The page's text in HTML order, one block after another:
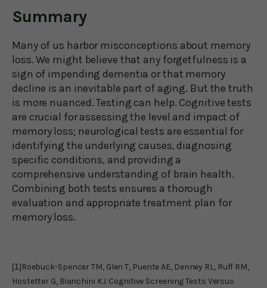
Summary
Many of us harbor misconceptions about memory
loss. We might believe that any forgetfulness is a
sign of impending dementia or that memory
decline is an inevitable part of aging. But the truth
is more nuanced. Testing can help. Cognitive tests
are crucial for assessing the level and impact of
memory loss; neurological tests are essential for
identifying the underlying causes, diagnosing
specific conditions, and providing a
comprehensive understanding of brain health.
Combining both tests ensures a thorough
evaluation and appropriate treatment plan for
memory loss.
[1]Roebuck-Spencer TM, Glen T, Puente AE, Denney RL, Ruff RM,
Hostetter G, Bianchini KJ. Cognitive Screening Tests Versus